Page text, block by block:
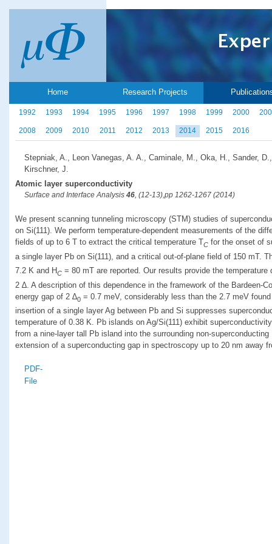
Home Research Projects
1992 1993 1994 1995 1996 1997 1998 1999 2000
2008 2009 2010 2011 2012 2013 2014 2015 2016
Stepniak, A., Leon Vanegas, A. A., Caminale, M., Oka, H., Sander, D.,
Kirschner, J.
Atomic layer superconductivity
Surface and Interface Analysis 46, (12-13),pp 1262-1267 (2014)
We present scanning tunneling microscopy (STM) studies of
on Si(111). We perform temperature-dependent measurements of the
fields of up to 6 T to extract the critical temperature TC for the onset of
a single layer Pb on Si(111), and a critical out-of-plane field of 150 mT.
7.2 K and HC = 80 mT are reported. Our results provide the
2 ∆. A description of this dependence in the framework of the Bardeen-
energy gap of 2 ∆0 = 0.7 meV, considerably less than the 2.7 meV
insertion of a single layer Ag between Pb and Si suppresses
temperature of 0.38 K. Pb islands on Ag/Si(111) exhibit
from a nine-layer tall Pb island into the surrounding non-
extension of a superconducting gap in spectroscopy up to 20 nm away
PDF-
File